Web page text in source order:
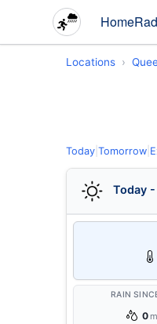
Home
Locations
Today Tomorrow
Today
RAIN
0